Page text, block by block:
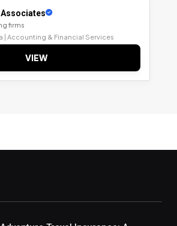
firms
| Accounting & Financial Services
VIEW